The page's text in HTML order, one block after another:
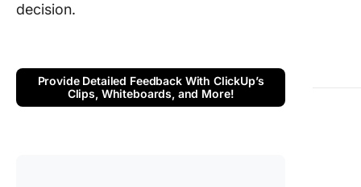
decision.
Provide Detailed Feedback With ClickUp’s
Clips, Whiteboards, and More!